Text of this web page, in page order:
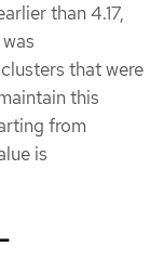
than 4.17,
that were
this
from
is